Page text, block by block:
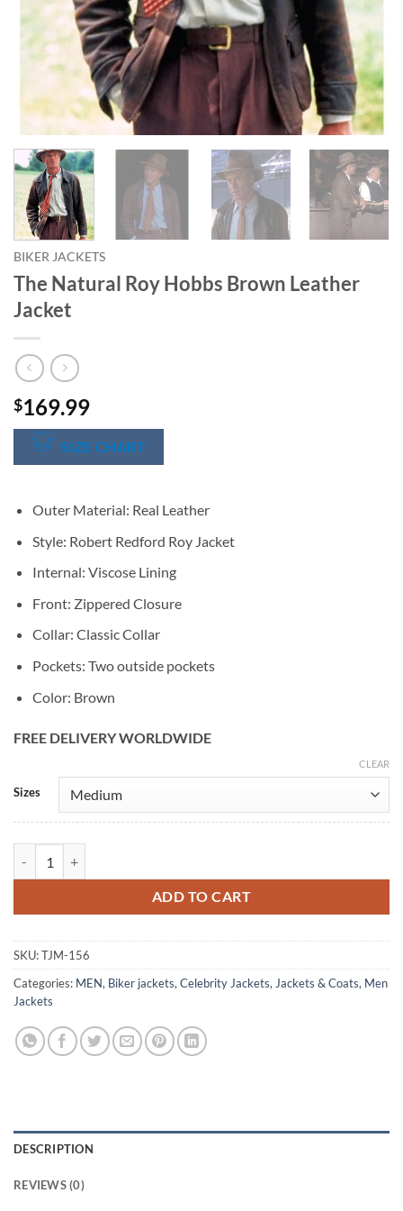
BIKER JACKETS
The Natural Roy Hobbs Brown Leather
Jacket
$169.99
SIZE CHART
Outer Material: Real Leather
Style: Robert Redford Roy Jacket
Internal: Viscose Lining
Front: Zippered Closure
Collar: Classic Collar
Pockets: Two outside pockets
Color: Brown
FREE DELIVERY WORLDWIDE
Sizes
CLEAR
ADD TO CART
Alternative:
SKU:TJM-156
Categories: MEN, Biker jackets, Celebrity Jackets, Jackets & Coats, Men
Jackets
DESCRIPTION
REVIEWS (0)